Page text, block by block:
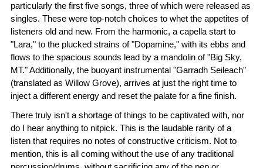
particularly the first five songs, three of which were released as
singles. These were top-notch choices to whet the appetites of
listeners old and new. From the harmonic, a capella start to
"Lara," to the plucked strains of "Dopamine," with its ebbs and
flows to the spacious sounds lead by a mandolin of "Big Sky,
MT." Additionally, the buoyant instrumental "Garradh Seileach"
(translated as Willow Grove), arrives at just the right time to
inject a different energy and reset the palate for a fine finish.
There truly isn't a shortage of things to be captivated with, nor
do I hear anything to nitpick. This is the laudable rarity of a
listen that requires no notes of constructive criticism. Not to
mention, this is all coming without the use of any traditional